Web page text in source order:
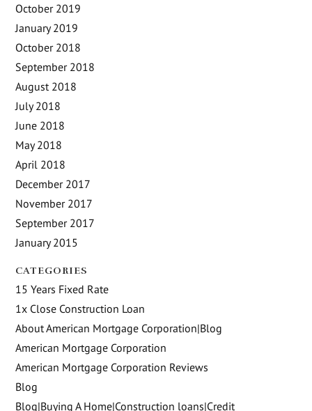
October 2019
January 2019
October 2018
September 2018
August 2018
July 2018
June 2018
May 2018
April 2018
December 2017
November 2017
September 2017
January 2015
CATEGORIES
15 Years Fixed Rate
1x Close Construction Loan
About American Mortgage Corporation|Blog
American Mortgage Corporation
American Mortgage Corporation Reviews
Blog
Blog|Buying A Home|Construction loans|Credit